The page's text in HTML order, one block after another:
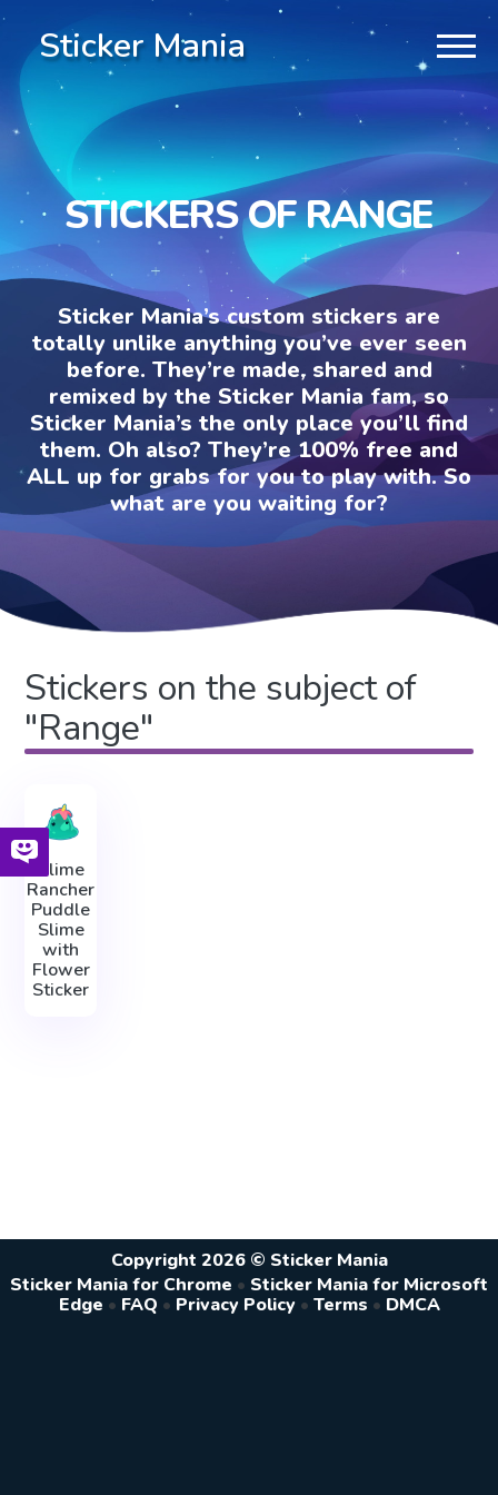
Sticker Mania
STICKERS OF RANGE
Sticker Mania’s custom stickers are
totally unlike anything you’ve ever seen
before. They’re made, shared and
remixed by the Sticker Mania fam, so
Sticker Mania’s the only place you’ll find
them. Oh also? They’re 100% free and
ALL up for grabs for you to play with. So
what are you waiting for?
Stickers on the subject of
"Range"
Slime
Rancher
Puddle
Slime
with
Flower
Sticker
Copyright 2026 © Sticker Mania
Sticker Mania for Chrome • Sticker Mania for Microsoft
Edge • FAQ • Privacy Policy • Terms • DMCA